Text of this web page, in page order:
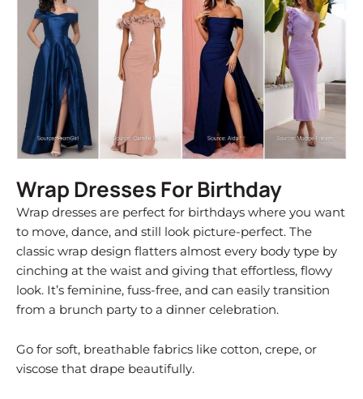
Wrap Dresses For Birthday
Wrap dresses are perfect for birthdays where you want
to move, dance, and still look picture-perfect. The
classic wrap design flatters almost every body type by
cinching at the waist and giving that effortless, flowy
look. It’s feminine, fuss-free, and can easily transition
from a brunch party to a dinner celebration.
Go for soft, breathable fabrics like cotton, crepe, or
viscose that drape beautifully.